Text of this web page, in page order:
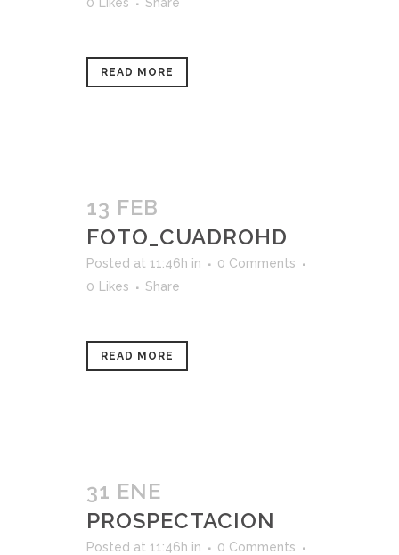
READ MORE
13 FEB
FOTO_CUADROHD
Posted at 11:46h in
0 Comments
0
Likes Share
READ MORE
31 ENE
PROSPECTACION
Posted at 11:46h in
0 Comments